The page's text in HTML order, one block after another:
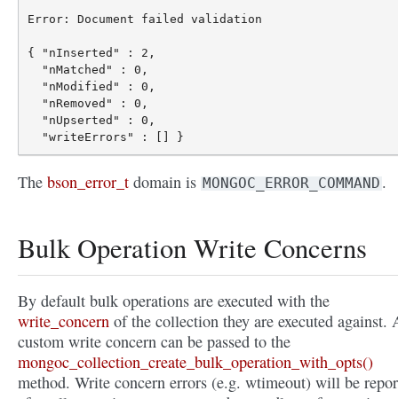
Error: Document failed validation
{ "nInserted" : 2,
  "nMatched" : 0,
  "nModified" : 0,
  "nRemoved" : 0,
  "nUpserted" : 0,
The bson_error_t domain is MONGOC_ERROR_COMMAND .
Bulk Operation Write Concerns
By default bulk operations are executed with the
write_concern of the collection they are executed against.
custom write concern can be passed to the
mongoc_collection_create_bulk_operation_with_opts()
method. Write concern errors (e.g. wtimeout) will be